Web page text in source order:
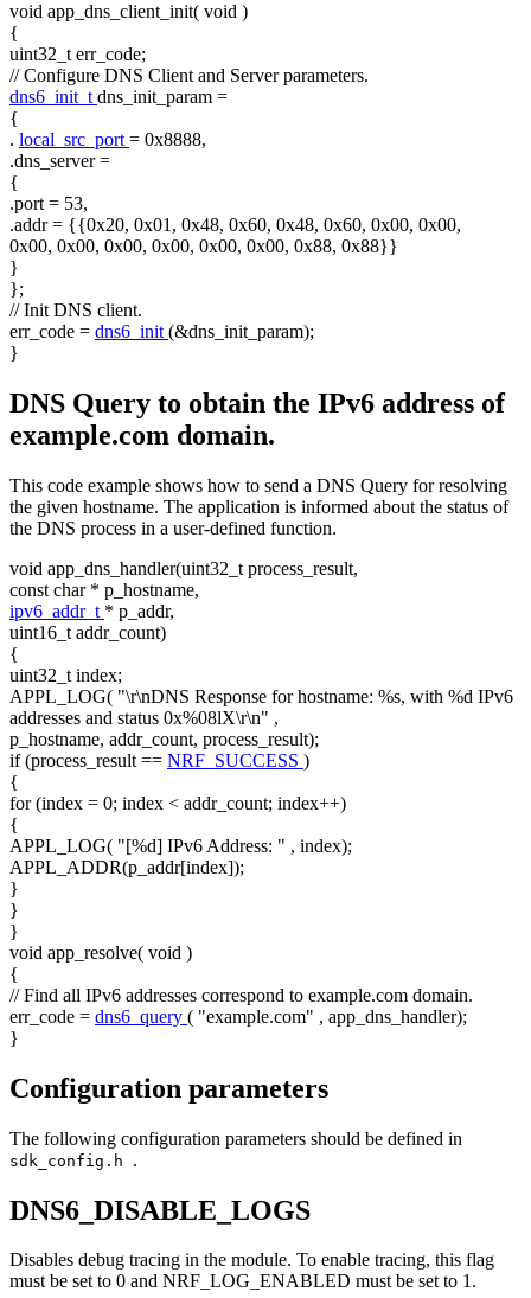
void app_dns_client_init( void )
{
uint32_t err_code;
// Configure DNS Client and Server parameters.
dns6_init_t dns_init_param =
{
. local_src_port = 0x8888,
.dns_server =
{
.port = 53,
.addr = {{0x20, 0x01, 0x48, 0x60, 0x48, 0x60, 0x00, 0x00,
0x00, 0x00, 0x00, 0x00, 0x00, 0x00, 0x88, 0x88}}
}
};
// Init DNS client.
err_code = dns6_init (&dns_init_param);
}
DNS Query to obtain the IPv6 address of
example.com domain.
This code example shows how to send a DNS Query for resolving
the given hostname. The application is informed about the status of
the DNS process in a user-defined function.
void app_dns_handler(uint32_t process_result,
const char * p_hostname,
ipv6_addr_t * p_addr,
uint16_t addr_count)
{
uint32_t index;
APPL_LOG( "\r\nDNS Response for hostname: %s, with %d IPv6
addresses and status 0x%08lX\r\n" ,
p_hostname, addr_count, process_result);
if(process_result == NRF_SUCCESS )
{
for(index = 0; index < addr_count; index++)
{
APPL_LOG( "[%d] IPv6 Address: " , index);
APPL_ADDR(p_addr[index]);
}
}
}
void app_resolve( void )
{
// Find all IPv6 addresses correspond to example.com domain.
err_code = dns6_query ( "example.com" , app_dns_handler);
}
Configuration parameters
The following configuration parameters should be defined in
sdk_config.h .
DNS6_DISABLE_LOGS
Disables debug tracing in the module. To enable tracing, this flag
must be set to 0 and NRF_LOG_ENABLED must be set to 1.